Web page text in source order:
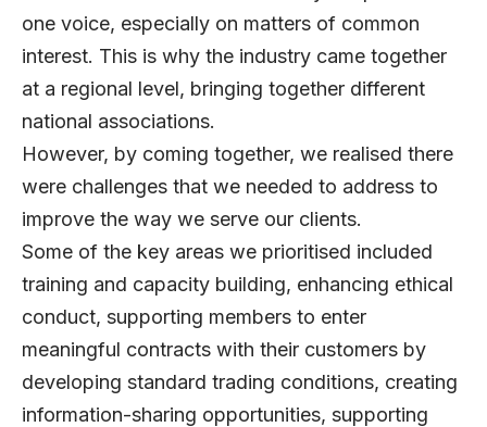
one voice, especially on matters of common
interest. This is why the industry came together
at a regional level, bringing together different
national associations.
However, by coming together, we realised there
were challenges that we needed to address to
improve the way we serve our clients.
Some of the key areas we prioritised included
training and capacity building, enhancing ethical
conduct, supporting members to enter
meaningful contracts with their customers by
developing standard trading conditions, creating
information-sharing opportunities, supporting